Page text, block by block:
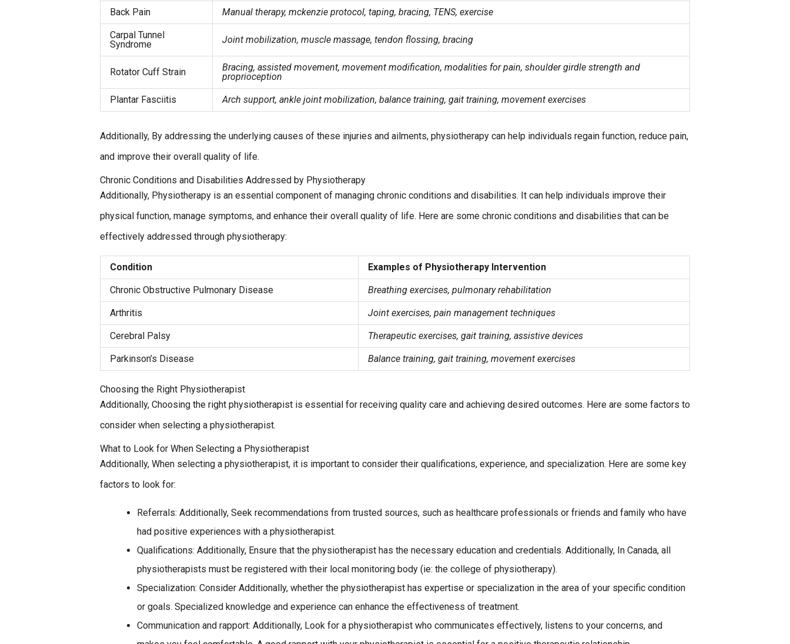
Back Pain Manual therapy, mckenzie protocol, taping, bracing, TENS, exercise
Carpal Tunnel
Syndrome
Joint mobilization, muscle massage, tendon flossing, bracing
Rotator Cuff Strain
Bracing, assisted movement, movement modification, modalities for pain, shoulder girdle strength and
proprioception
Plantar Fasciitis Arch support, ankle joint mobilization, balance training, gait training, movement exercises
Additionally, By addressing the underlying causes of these injuries and ailments, physiotherapy can help individuals regain function, reduce pain,
and improve their overall quality of life.
Chronic Conditions and Disabilities Addressed by Physiotherapy
Additionally, Physiotherapy is an essential component of managing chronic conditions and disabilities. It can help individuals improve their
physical function, manage symptoms, and enhance their overall quality of life. Here are some chronic conditions and disabilities that can be
effectively addressed through physiotherapy:
Condition Examples of Physiotherapy Intervention
Chronic Obstructive Pulmonary Disease Breathing exercises, pulmonary rehabilitation
Arthritis Joint exercises, pain management techniques
Cerebral Palsy Therapeutic exercises, gait training, assistive devices
Parkinson’s Disease Balance training, gait training, movement exercises
Choosing the Right Physiotherapist
Additionally, Choosing the right physiotherapist is essential for receiving quality care and achieving desired outcomes. Here are some factors to
consider when selecting a physiotherapist.
What to Look for When Selecting a Physiotherapist
Additionally, When selecting a physiotherapist, it is important to consider their qualifications, experience, and specialization. Here are some key
factors to look for:
Referrals: Additionally, Seek recommendations from trusted sources, such as healthcare professionals or friends and family who have
had positive experiences with a physiotherapist.
Qualifications: Additionally, Ensure that the physiotherapist has the necessary education and credentials. Additionally, In Canada, all
physiotherapists must be registered with their local monitoring body (ie: the college of physiotherapy).
Specialization: Consider Additionally, whether the physiotherapist has expertise or specialization in the area of your specific condition
or goals. Specialized knowledge and experience can enhance the effectiveness of treatment.
Communication and rapport: Additionally, Look for a physiotherapist who communicates effectively, listens to your concerns, and